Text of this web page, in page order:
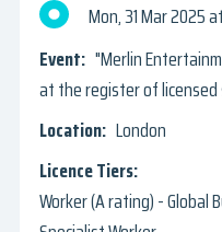
Mon, 31 Mar 2025
"Merlin
at the register of licensed
London
Worker (A rating) - Global